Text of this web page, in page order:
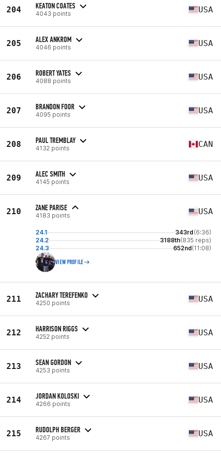
204 KEATON COATES
4043 points USA
205 ALEX ANKROM
4046 points USA
206 ROBERT YATES
4088 points USA
207 BRANDON FOOR
4095 points USA
208 PAUL TREMBLAY
4132 points CAN
209 ALEC SMITH
4145 points USA
210 ZANE PARISE
4183 points USA
24.1 343rd (6:36)
24.2
3188th(835 reps)
24.3
652nd(11:08)
VIEW PROFILE
211 ZACHARY TEREFENKO
4250 points USA
212 HARRISON RIGGS
4252 points USA
213 SEAN GORDON
4253 points USA
214 JORDAN KOLOSKI
4266 points USA
215 RUDOLPH BERGER
4267 points USA